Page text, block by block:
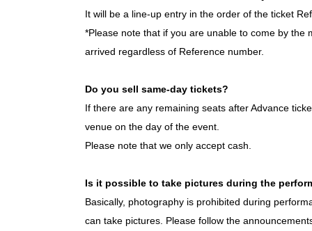
June 4th (Thu) 20:00
June 5th (Fri) 16:00 / 20:00
June 6th (Sat) 14:00 / 18:00
6/10 (Wed) 16:00 / 20:00
June 11th (Thu) 20:00
June 12th (Fri) 16:00 / 20:00
June 13th (Sat) 14:00 / 18:00
6/17 (Wed) 16:00★Free performance / 20:00
June 18th (Thu) 20:00
June 19th (Fri) 16:00 / 20:00
It will be a line-up entry in the order of the ticket
*Please note that if you are unable to come by
arrived regardless of Reference number.
Do you sell same-day tickets?
If there are any remaining seats after Advance
venue on the day of the event.
Please note that we only accept cash.
Is it possible to take pictures during the
Basically, photography is prohibited during
can take pictures. Please follow the